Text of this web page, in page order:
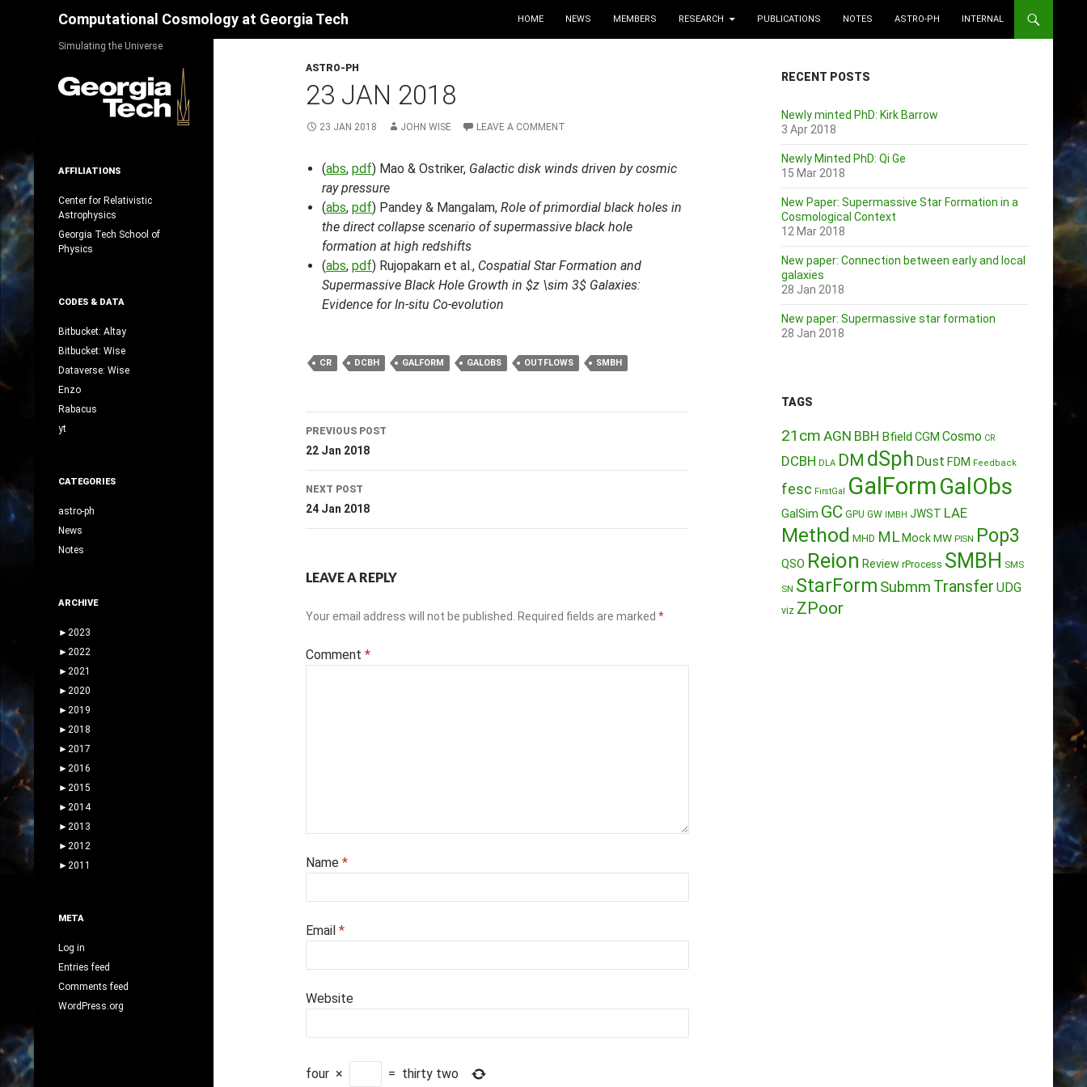
Computational Cosmology at Georgia Tech HOME NEWS MEMBERS RESEARCH PUBLICATIONS NOTES ASTRO-PH INTERNAL
ASTRO-PH
23 JAN 2018
23 JAN 2018 JOHN WISE LEAVE A COMMENT
(abs, pdf) Mao & Ostriker, Galactic disk winds driven by cosmic
ray pressure
(abs, pdf) Pandey & Mangalam, Role of primordial black holes in
the direct collapse scenario of supermassive black hole
formation at high redshifts
(abs, pdf) Rujopakarn et al., Cospatial Star Formation and
Supermassive Black Hole Growth in $z \sim 3$ Galaxies:
Evidence for In-situ Co-evolution
CR DCBH GALFORM GALOBS OUTFLOWS SMBH
Post
navigation
PREVIOUS POST
22 Jan 2018
NEXT POST
24 Jan 2018
LEAVE A REPLY
Your email address will not be published. Required fields are marked *
Comment *
Name *
Email *
Website
four × = thirty two
RECENT POSTS
Newly minted PhD: Kirk Barrow
3 Apr 2018
Newly Minted PhD: Qi Ge
15 Mar 2018
New Paper: Supermassive Star Formation in a
Cosmological Context
12 Mar 2018
New paper: Connection between early and local
galaxies
28 Jan 2018
New paper: Supermassive star formation
28 Jan 2018
TAGS
21cm AGN BBH Bfield CGM Cosmo CR
DCBH DLA DM dSph Dust FDM Feedback
fesc FirstGal GalFormGalObs
GalSim GC GPU GW IMBH JWST LAE
Method MHD ML MockMW PISN Pop3
QSO Reion Review rProcess SMBH SMS
SN StarForm Submm Transfer UDG
viz ZPoor
Simulating the Universe
AFFILIATIONS
Center for Relativistic
Astrophysics
Georgia Tech School of
Physics
CODES & DATA
Bitbucket: Altay
Bitbucket: Wise
Dataverse: Wise
Enzo
Rabacus
yt
CATEGORIES
astro-ph
News
Notes
ARCHIVE
► 2023
► 2022
► 2021
► 2020
► 2019
► 2018
► 2017
► 2016
► 2015
► 2014
► 2013
► 2012
► 2011
META
Log in
Entries feed
Comments feed
WordPress.org